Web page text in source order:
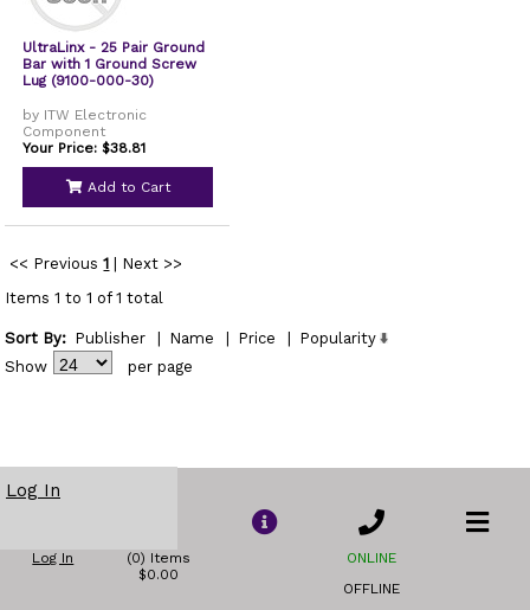
UltraLinx - 25 Pair Ground
Bar with 1 Ground Screw
Lug (9100-000-30)
by ITW Electronic
Component
Your Price: $38.81
Add to Cart
<< Previous 1
Next >>
Items 1 to 1 of 1 total
Sort By: Publisher Name Price
Popularity
Show
per page
Log In
Log In
(0) Items
$0.00
ONLINE
OFFLINE